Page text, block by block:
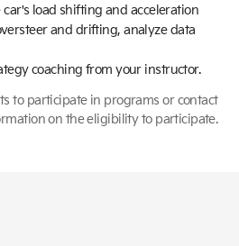
load shifting and acceleration
and drifting, analyze data
coaching from your instructor.
to participate in programs or contact
on the eligibility to participate.